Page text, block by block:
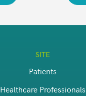
SITE
Patients
Healthcare Professionals